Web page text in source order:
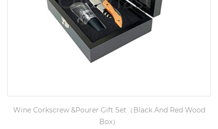
Wine Corkscrew &Pourer Gift Set（Black And Red Wood
Box）